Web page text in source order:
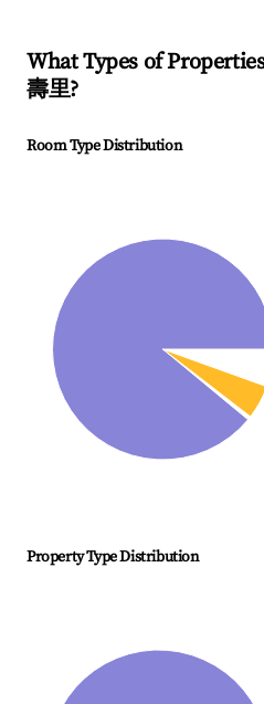
What Types of
壽里?
Room Type Distribution
Property Type Distribution